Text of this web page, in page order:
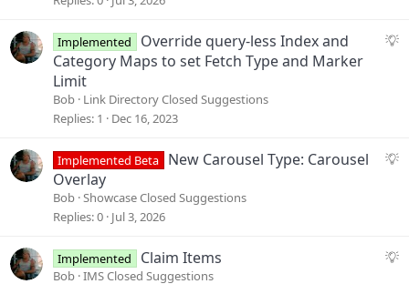
sS
t
Implemented
Override query-less Index and
Category Maps to set Fetch Type and Marker
Limit
Bob Link Directory Closed Suggestions
Replies 1 Dec 16, 2023
S
s
Implemented Beta
New Carousel Type: Carousel
Overlay
Bob Showcase Closed Suggestions
Replies 0 Jul 3, 2026
S
Implemented Claim Items
Bob IMS Closed Suggestions